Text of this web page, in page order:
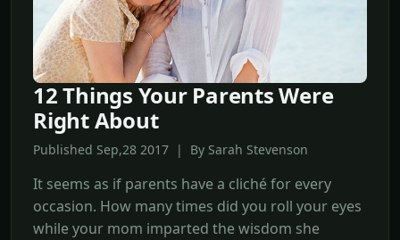
12 Things Your Parents Were
Right About
Published Sep,28 2017 | By Sarah Stevenson
It seems as if parents have a cliché for every
occasion. How many times did you roll your eyes
while your mom imparted the wisdom she